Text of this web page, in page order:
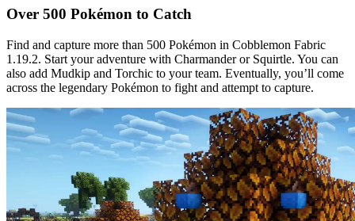
Over 500 Pokémon to Catch
Find and capture more than 500 Pokémon in Cobblemon Fabric
1.19.2. Start your adventure with Charmander or Squirtle. You can
also add Mudkip and Torchic to your team. Eventually, you’ll come
across the legendary Pokémon to fight and attempt to capture.